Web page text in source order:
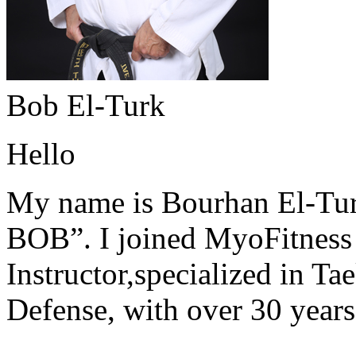
Bob El-Turk
Hello
My name is Bourhan El-
BOB”. I joined
Instructor,specialized in
Defense, with over 30